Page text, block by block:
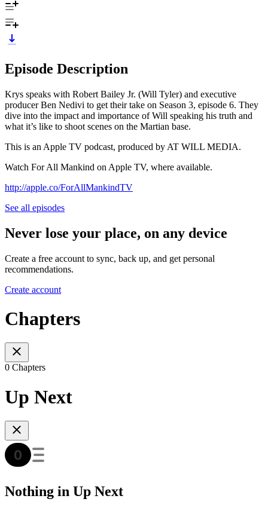
Episode Description
Krys speaks with Robert Bailey Jr. (Will Tyler) and executive
producer Ben Nedivi to get their take on Season 3, episode 6. They
dive into the impact and importance of Will speaking his truth and
what it’s like to shoot scenes on the Martian base.
This is an Apple TV podcast, produced by AT WILL MEDIA.
Watch For All Mankind on Apple TV, where available.
http://apple.co/ForAllMankindTV
See all episodes
Never lose your place, on any device
Create a free account to sync, back up, and get personal
recommendations.
Create account
Chapters
0 Chapters
Up Next
Nothing in Up Next